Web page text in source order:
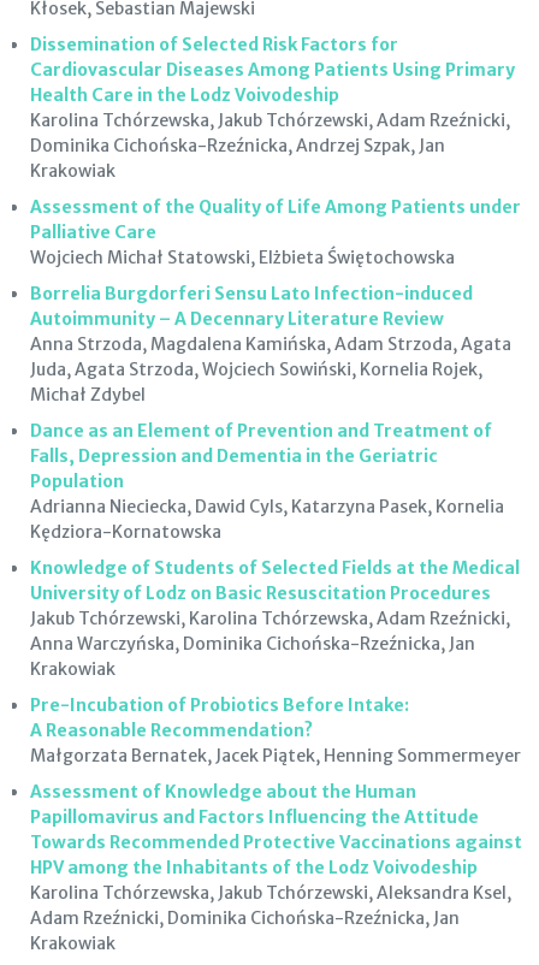
Kłosek, Sebastian Majewski
Dissemination of Selected Risk Factors for
Cardiovascular Diseases Among Patients Using Primary
Health Care in the Lodz Voivodeship
Karolina Tchórzewska, Jakub Tchórzewski, Adam Rzeźnicki,
Dominika Cichońska-Rzeźnicka, Andrzej Szpak, Jan
Krakowiak
Assessment of the Quality of Life Among Patients under
Palliative Care
Wojciech Michał Statowski, Elżbieta Świętochowska
Borrelia Burgdorferi Sensu Lato Infection-induced
Autoimmunity – A Decennary Literature Review
Anna Strzoda, Magdalena Kamińska, Adam Strzoda, Agata
Juda, Agata Strzoda, Wojciech Sowiński, Kornelia Rojek,
Michał Zdybel
Dance as an Element of Prevention and Treatment of
Falls, Depression and Dementia in the Geriatric
Population
Adrianna Nieciecka, Dawid Cyls, Katarzyna Pasek, Kornelia
Kędziora-Kornatowska
Knowledge of Students of Selected Fields at the Medical
University of Lodz on Basic Resuscitation Procedures
Jakub Tchórzewski, Karolina Tchórzewska, Adam Rzeźnicki,
Anna Warczyńska, Dominika Cichońska-Rzeźnicka, Jan
Krakowiak
Pre-Incubation of Probiotics Before Intake:
A Reasonable Recommendation?
Małgorzata Bernatek, Jacek Piątek, Henning Sommermeyer
Assessment of Knowledge about the Human
Papillomavirus and Factors Influencing the Attitude
Towards Recommended Protective Vaccinations against
HPV among the Inhabitants of the Lodz Voivodeship
Karolina Tchórzewska, Jakub Tchórzewski, Aleksandra Ksel,
Adam Rzeźnicki, Dominika Cichońska-Rzeźnicka, Jan
Krakowiak